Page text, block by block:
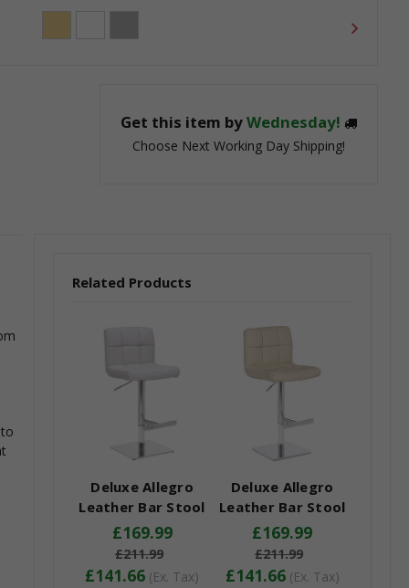
Get this item byWednesday!
Choose Next Working Day Shipping!
Related Products
Deluxe Allegro
Leather Bar Stool
White
£169.99
£211.99
£141.66 (Ex. Tax)
Deluxe Allegro
Leather Bar Stool
Cream
£169.99
£211.99
£141.66 (Ex. Tax)